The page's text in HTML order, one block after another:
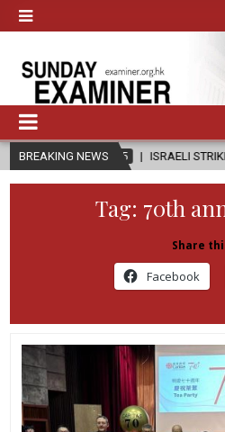
BREAKING NEWS
05 ISRAELI STRIKE DAMAGES
Tag: 70th
Share
Facebook